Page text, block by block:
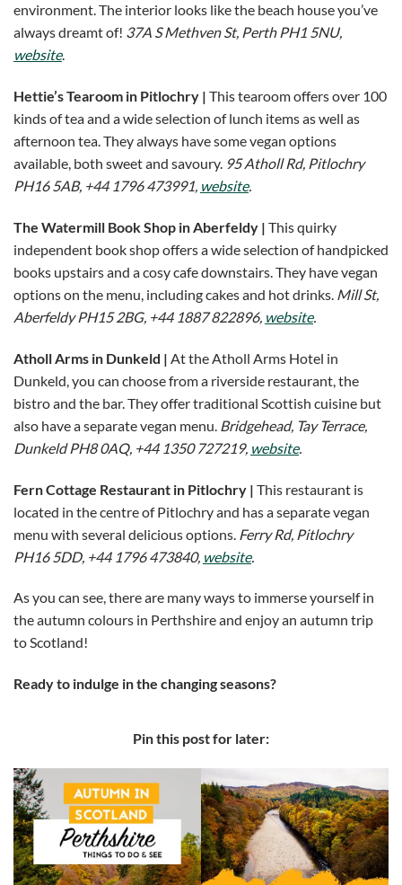
environment. The interior looks like the beach house you’ve
always dreamt of! 37A S Methven St, Perth PH1 5NU,
website.
Hettie’s Tearoom in Pitlochry | This tearoom offers over 100
kinds of tea and a wide selection of lunch items as well as
afternoon tea. They always have some vegan options
available, both sweet and savoury. 95 Atholl Rd, Pitlochry
PH16 5AB, +44 1796 473991, website.
The Watermill Book Shop in Aberfeldy | This quirky
independent book shop offers a wide selection of handpicked
books upstairs and a cosy cafe downstairs. They have vegan
options on the menu, including cakes and hot drinks. Mill St,
Aberfeldy PH15 2BG, +44 1887 822896, website.
Atholl Arms in Dunkeld | At the Atholl Arms Hotel in
Dunkeld, you can choose from a riverside restaurant, the
bistro and the bar. They offer traditional Scottish cuisine but
also have a separate vegan menu. Bridgehead, Tay Terrace,
Dunkeld PH8 0AQ, +44 1350 727219, website.
Fern Cottage Restaurant in Pitlochry | This restaurant is
located in the centre of Pitlochry and has a separate vegan
menu with several delicious options. Ferry Rd, Pitlochry
PH16 5DD, +44 1796 473840, website.
As you can see, there are many ways to immerse yourself in
the autumn colours in Perthshire and enjoy an autumn trip
to Scotland!
Ready to indulge in the changing seasons?
Pin this post for later: